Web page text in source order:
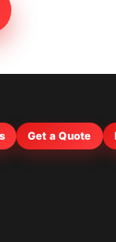
Get a Quote